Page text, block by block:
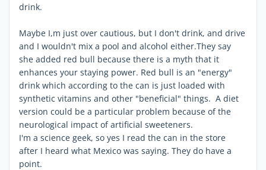
drink.
Maybe I,m just over cautious, but I don't drink, and drive
and I wouldn't mix a pool and alcohol either.They say
she added red bull because there is a myth that it
enhances your staying power. Red bull is an "energy"
drink which according to the can is just loaded with
synthetic vitamins and other "beneficial" things. A diet
version could be a particular problem because of the
neurological impact of artificial sweeteners.
I'm a science geek, so yes I read the can in the store
after I heard what Mexico was saying. They do have a
point.